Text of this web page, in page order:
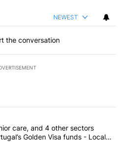
NEWEST
the conversation
most commented articles in the last
power, senior care, and 4 other
care, and 4 other sectors
Golden Visa funds - Local